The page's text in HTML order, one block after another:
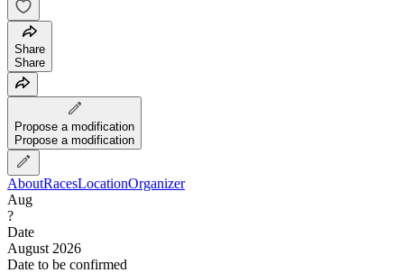
Share
Share
Propose a modification
Propose a modification
AboutRacesLocationOrganizer
Aug
?
Date
August 2026
Date to be confirmed